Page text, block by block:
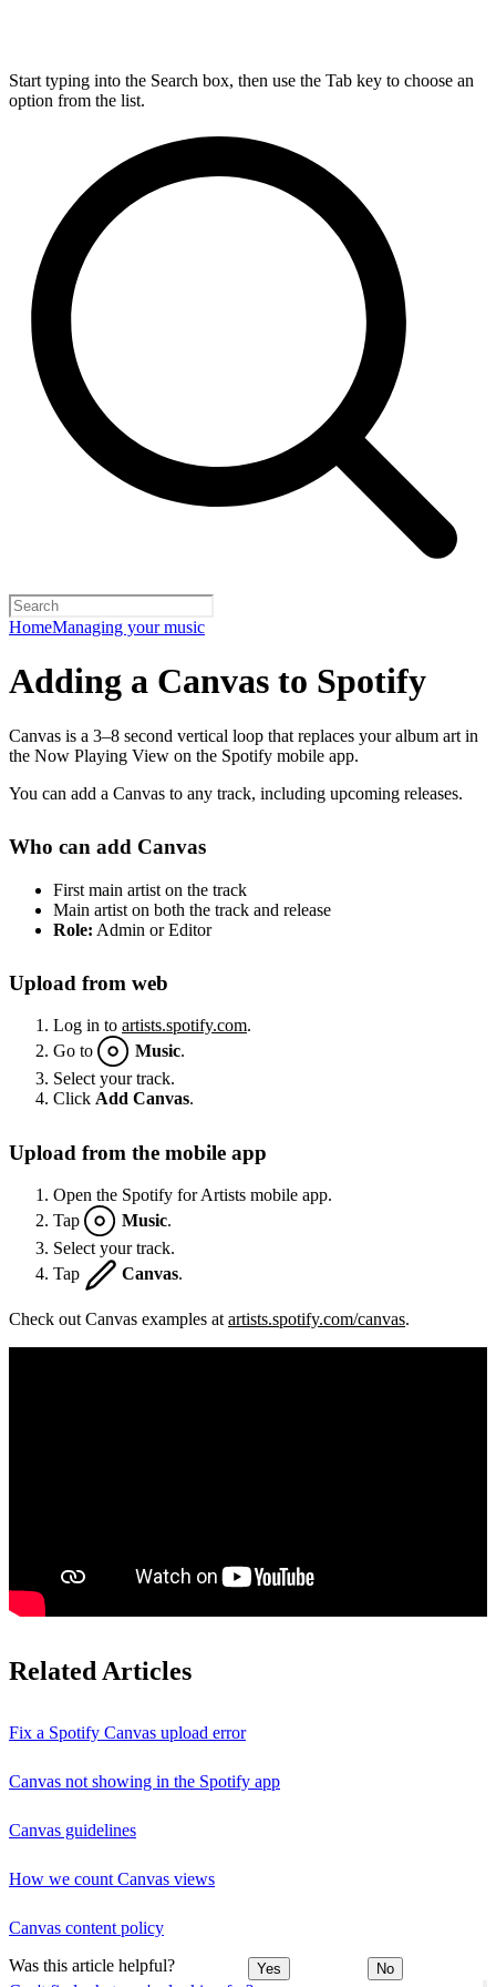
Start typing into the Search box, then use the Tab key to choose an
option from the list.
HomeManaging your music
Adding a Canvas to Spotify
Canvas is a 3–8 second vertical loop that replaces your album art in
the Now Playing View on the Spotify mobile app.
You can add a Canvas to any track, including upcoming releases.
Who can add Canvas
First main artist on the track
Main artist on both the track and release
Role: Admin or Editor
Upload from web
Log in to artists.spotify.com.
Go to
Music.
Select your track.
Click Add Canvas.
Upload from the mobile app
Open the Spotify for Artists mobile app.
Tap
Music.
Select your track.
Tap
Canvas.
Check out Canvas examples at artists.spotify.com/canvas.
Related Articles
Fix a Spotify Canvas upload error
Canvas not showing in the Spotify app
Canvas guidelines
How we count Canvas views
Canvas content policy
Was this article helpful? Yes No